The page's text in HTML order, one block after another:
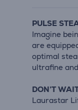
PULSE
Imagine
are
optimal
ultrafine
DON’T
Laurastar